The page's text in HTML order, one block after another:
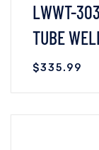
LWWT-
TUBE
$335.99